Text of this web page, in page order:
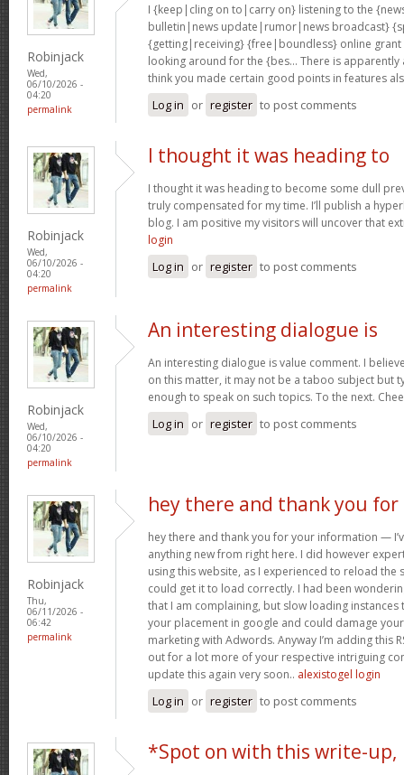
Robinjack
Wed,
06/10/2026 -
04:20
permalink
I {keep|cling on to|carry on} listening to the
bulletin|news update|rumor|news broadcast}
{getting|receiving} {free|boundless} online grant
looking around for the {bes… There is
think you made certain good points in features
Log in or register to post comments
Robinjack
Wed,
06/10/2026 -
04:20
permalink
I thought it was heading to
I thought it was heading to become some dull
truly compensated for my time. I’ll publish a
blog. I am positive my visitors will uncover that
login
Log in or register to post comments
Robinjack
Wed,
06/10/2026 -
04:20
permalink
An interesting dialogue is
An interesting dialogue is value comment. I
on this matter, it may not be a taboo subject but
enough to speak on such topics. To the next.
Log in or register to post comments
Robinjack
Thu,
06/11/2026 -
06:42
permalink
hey there and thank you for
hey there and thank you for your information —
anything new from right here. I did however
using this website, as I experienced to reload the
could get it to load correctly. I had been
that I am complaining, but slow loading
your placement in google and could damage
marketing with Adwords. Anyway I’m adding this
out for a lot more of your respective intriguing
update this again very soon.. alexistogel login
Log in or register to post comments
*Spot on with this write-up,